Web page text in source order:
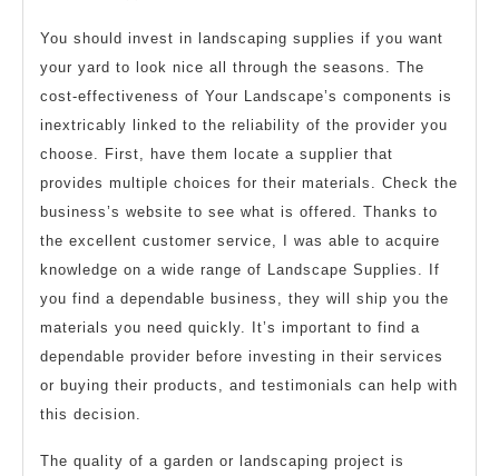
You should invest in landscaping supplies if you want
your yard to look nice all through the seasons. The
cost-effectiveness of Your Landscape’s components is
inextricably linked to the reliability of the provider you
choose. First, have them locate a supplier that
provides multiple choices for their materials. Check the
business’s website to see what is offered. Thanks to
the excellent customer service, I was able to acquire
knowledge on a wide range of Landscape Supplies. If
you find a dependable business, they will ship you the
materials you need quickly. It’s important to find a
dependable provider before investing in their services
or buying their products, and testimonials can help with
this decision.
The quality of a garden or landscaping project is